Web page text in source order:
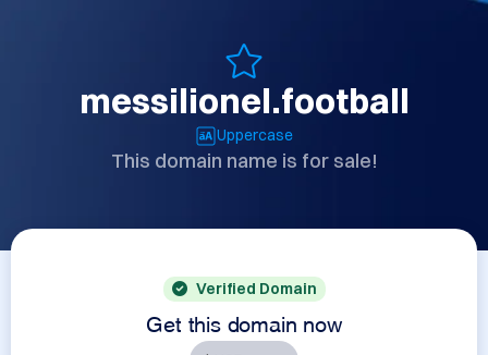
messilionel.football
Uppercase
This domain name is for sale!
Verified Domain
Get this domain now